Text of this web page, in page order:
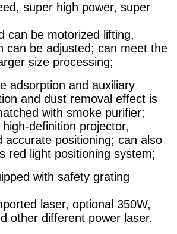
super high power, super
can be motorized lifting,
can be adjusted; can meet the
size processing;
adsorption and auxiliary
and dust removal effect is
with smoke purifier;
definition projector,
accurate positioning; can also
red light positioning system;
with safety grating
laser, optional 350W,
other different power laser.